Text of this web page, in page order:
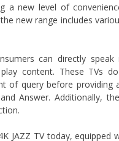
a new level of
new range includes
can directly
content. These TVs
of query before providing
Answer. Additionally,
JAZZ TV today,